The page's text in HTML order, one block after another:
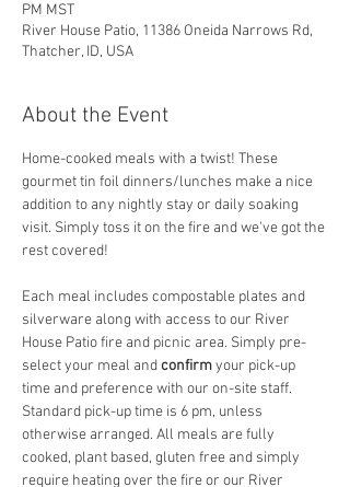
PM MST
River House Patio, 11386 Oneida Narrows Rd,
Thatcher, ID, USA
About the Event
Home-cooked meals with a twist! These
gourmet tin foil dinners/lunches make a nice
addition to any nightly stay or daily soaking
visit. Simply toss it on the fire and we've got the
rest covered!
Each meal includes compostable plates and
silverware along with access to our River
House Patio fire and picnic area. Simply pre-
select your meal and confirm your pick-up
time and preference with our on-site staff.
Standard pick-up time is 6 pm, unless
otherwise arranged. All meals are fully
cooked, plant based, gluten free and simply
require heating over the fire or our River